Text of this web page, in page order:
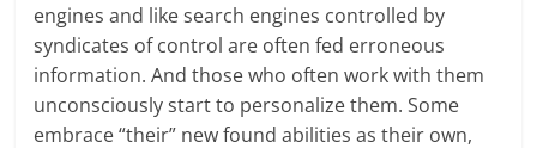
engines and like search engines controlled by
syndicates of control are often fed erroneous
information. And those who often work with them
unconsciously start to personalize them. Some
embrace “their” new found abilities as their own,